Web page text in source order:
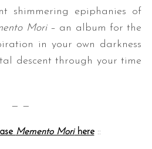
shimmering epiphanies of
Mori– an album for the
in your own darkness
descent through your time
— —
Memento Morihere::